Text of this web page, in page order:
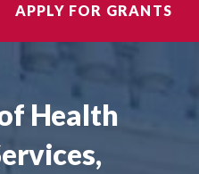
APPLY FOR GRANTS
Health